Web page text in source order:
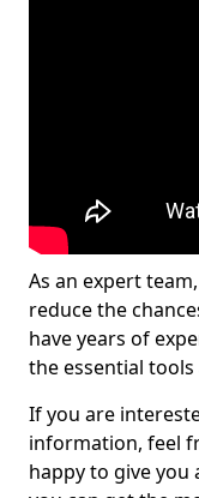
As an expert
reduce the
have years of
the essential
If you are
information, feel
happy to give you